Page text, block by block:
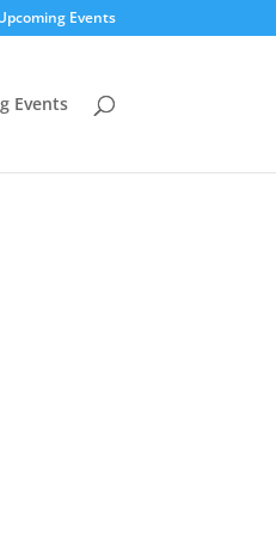
Events
Events